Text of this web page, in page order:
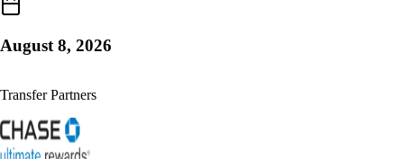
August 8, 2026
Transfer Partners